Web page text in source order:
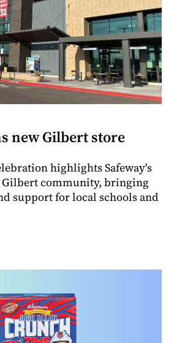
new Gilbert store
highlights Safeway's
community, bringing
support for local schools and